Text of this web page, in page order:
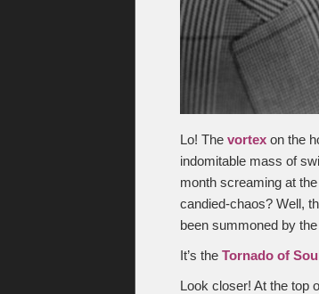
Lo! The vortex on the
indomitable mass of
month screaming at
candied-chaos? Well,
been summoned by the
It’s the Tornado of
Look closer! At the top